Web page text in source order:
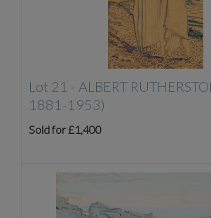
Lot 21 - ALBERT
1881-1953)
Sold for £1,400